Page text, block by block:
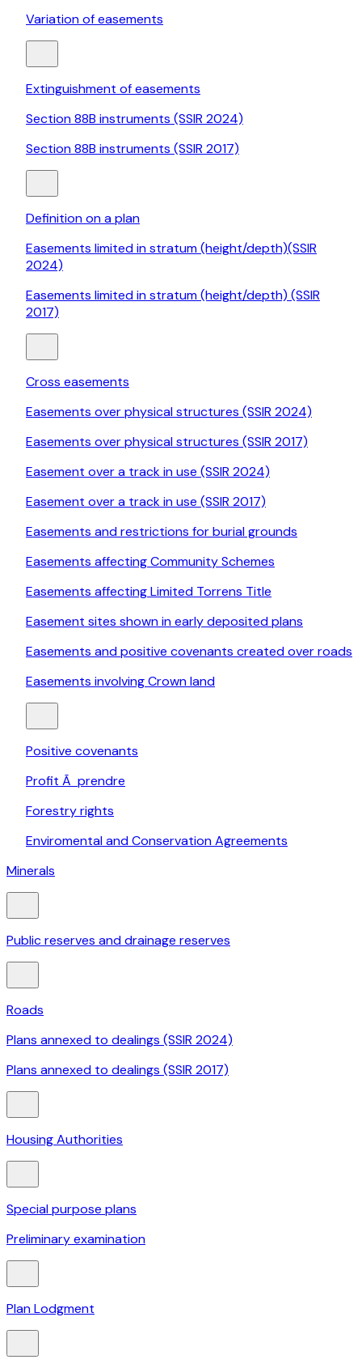
Variation of easements
Extinguishment of easements
Section 88B instruments (SSIR 2024)
Section 88B instruments (SSIR 2017)
Definition on a plan
Easements limited in stratum (height/depth)(SSIR
2024)
Easements limited in stratum (height/depth) (SSIR
2017)
Cross easements
Easements over physical structures (SSIR 2024)
Easements over physical structures (SSIR 2017)
Easement over a track in use (SSIR 2024)
Easement over a track in use (SSIR 2017)
Easements and restrictions for burial grounds
Easements affecting Community Schemes
Easements affecting Limited Torrens Title
Easement sites shown in early deposited plans
Easements and positive covenants created over roads
Easements involving Crown land
Positive covenants
Profit Ã prendre
Forestry rights
Enviromental and Conservation Agreements
Minerals
Public reserves and drainage reserves
Roads
Plans annexed to dealings (SSIR 2024)
Plans annexed to dealings (SSIR 2017)
Housing Authorities
Special purpose plans
Preliminary examination
Plan Lodgment